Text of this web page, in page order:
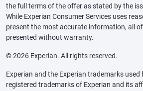
the full terms of the offer as stated by the
While Experian Consumer Services uses
present the most accurate information, all
presented without warranty.
© 2026 Experian. All rights reserved.
Experian and the Experian trademarks
registered trademarks of Experian and its